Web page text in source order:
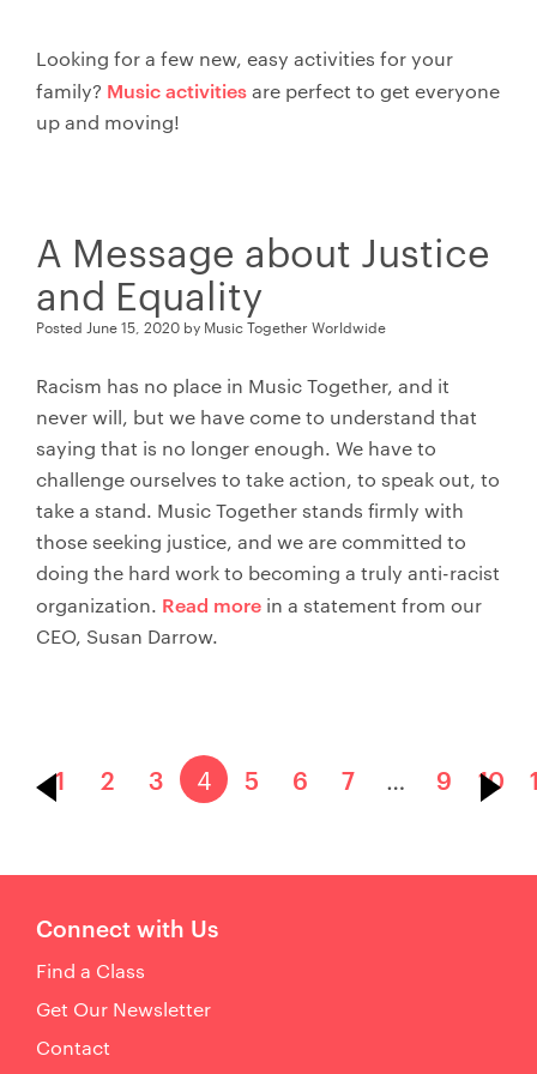
Looking for a few new, easy activities for your
family? Music activitiesare perfect to get everyone
up and moving!
A Message about Justice
and Equality
Posted June 15, 2020 by Music Together Worldwide
Racism has no place in Music Together, and it
never will, but we have come to understand that
saying that is no longer enough. We have to
challenge ourselves to take action, to speak out, to
take a stand. Music Together stands firmly with
those seeking justice, and we are committed to
doing the hard work to becoming a truly anti-racist
organization. Read more in a statement from our
CEO, Susan Darrow.
1 2 3 4 5 6 7 … 9 10
Connect with Us
Find a Class
Get Our Newsletter
Contact